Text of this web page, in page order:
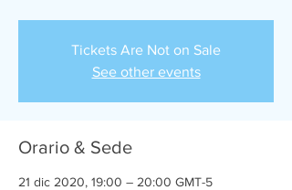
Tickets Are Not on Sale
See other events
Orario & Sede
21 dic 2020, 19:00 – 20:00 GMT-5